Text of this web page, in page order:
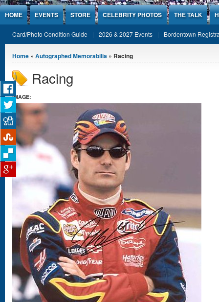
Jump to Content
HOME EVENTS STORE CELEBRITY PHOTOS THE TALK
Card/Photo Condition Guide 2026 & 2027 Events Bordentown
You are here
Home » Autographed Memorabilia » Racing
Racing
IMAGE: